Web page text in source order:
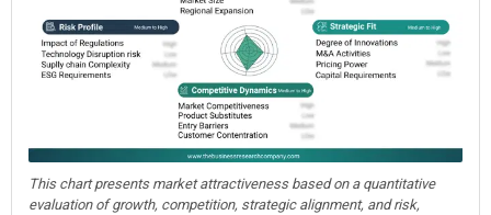
This chart presents market attractiveness based on a quantitative
evaluation of growth, competition, strategic alignment, and risk,